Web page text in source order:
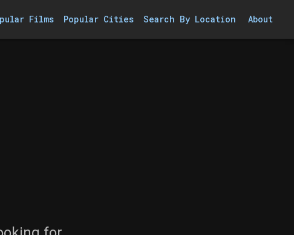
Films Popular Cities Search By Location About